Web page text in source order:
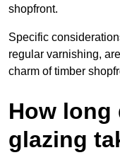
shopfront.
Specific
regular varnishing,
charm of timber
How
glazing